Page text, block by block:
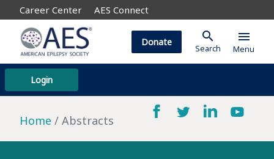
Career Center AES Connect
Login
Donate search
Search
menu
Menu
Home Abstracts